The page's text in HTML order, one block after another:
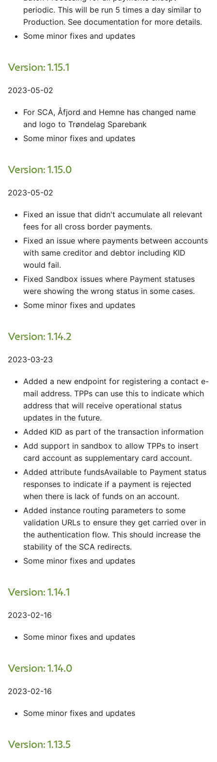
periodic. This will be run 5 times a day similar to
Production. See documentation for more details.
Some minor fixes and updates
Version: 1.15.1
2023-05-02
For SCA, Åfjord and Hemne has changed name
and logo to Trøndelag Sparebank
Some minor fixes and updates
Version: 1.15.0
2023-05-02
Fixed an issue that didn't accumulate all relevant
fees for all cross border payments.
Fixed an issue where payments between accounts
with same creditor and debtor including KID
would fail.
Fixed Sandbox issues where Payment statuses
were showing the wrong status in some cases.
Some minor fixes and updates
Version: 1.14.2
2023-03-23
Added a new endpoint for registering a contact e-
mail address. TPPs can use this to indicate which
address that will receive operational status
updates in the future.
Added KID as part of the transaction information
Add support in sandbox to allow TPPs to insert
card account as supplementary card account.
Added attribute fundsAvailable to Payment status
responses to indicate if a payment is rejected
when there is lack of funds on an account.
Added instance routing parameters to some
validation URLs to ensure they get carried over in
the authentication flow. This should increase the
stability of the SCA redirects.
Some minor fixes and updates
Version: 1.14.1
2023-02-16
Some minor fixes and updates
Version: 1.14.0
2023-02-16
Some minor fixes and updates
Version: 1.13.5